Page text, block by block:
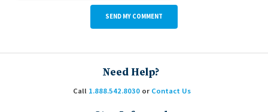
Need Help?
Call 1.888.542.8030or Contact Us